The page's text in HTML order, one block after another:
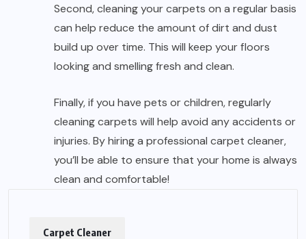
Second, cleaning your carpets on a regular basis
can help reduce the amount of dirt and dust
build up over time. This will keep your floors
looking and smelling fresh and clean.
Finally, if you have pets or children, regularly
cleaning carpets will help avoid any accidents or
injuries. By hiring a professional carpet cleaner,
you’ll be able to ensure that your home is always
clean and comfortable!
Carpet Cleaner